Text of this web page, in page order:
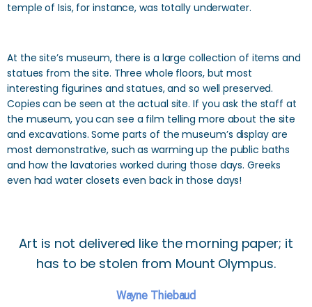
temple of Isis, for instance, was totally underwater.
At the site’s museum, there is a large collection of items and
statues from the site. Three whole floors, but most
interesting figurines and statues, and so well preserved.
Copies can be seen at the actual site. If you ask the staff at
the museum, you can see a film telling more about the site
and excavations. Some parts of the museum’s display are
most demonstrative, such as warming up the public baths
and how the lavatories worked during those days. Greeks
even had water closets even back in those days!
Art is not delivered like the morning paper; it
has to be stolen from Mount Olympus.
Wayne Thiebaud